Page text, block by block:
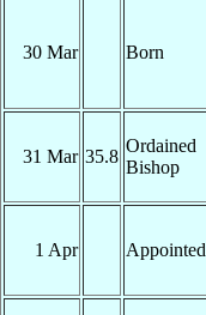
30 Mar Born
31 Mar 35.8
Ordained
Bishop
1 Apr Appointed